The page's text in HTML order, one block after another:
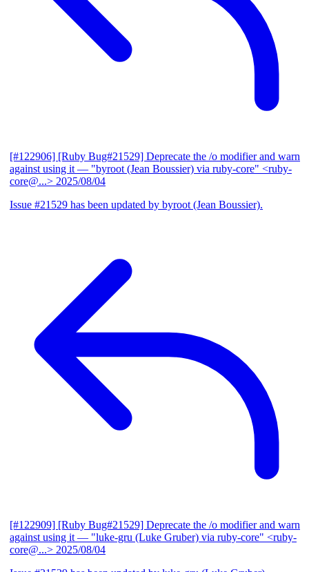
[#122906] [Ruby Bug#21529] Deprecate the /o modifier and warn
against using it — "byroot (Jean Boussier) via ruby-core" <ruby-
core@...> 2025/08/04
Issue #21529 has been updated by byroot (Jean Boussier).
[#122909] [Ruby Bug#21529] Deprecate the /o modifier and warn
against using it — "luke-gru (Luke Gruber) via ruby-core" <ruby-
core@...> 2025/08/04